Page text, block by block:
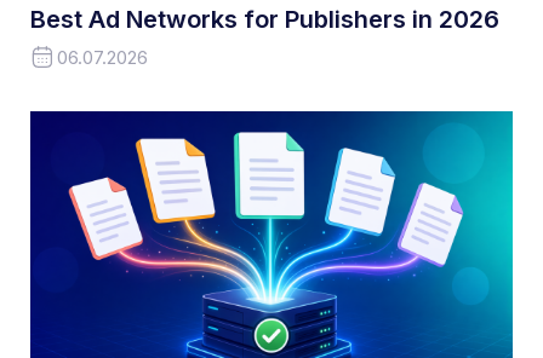
Best Ad Networks for Publishers in 2026
06.07.2026